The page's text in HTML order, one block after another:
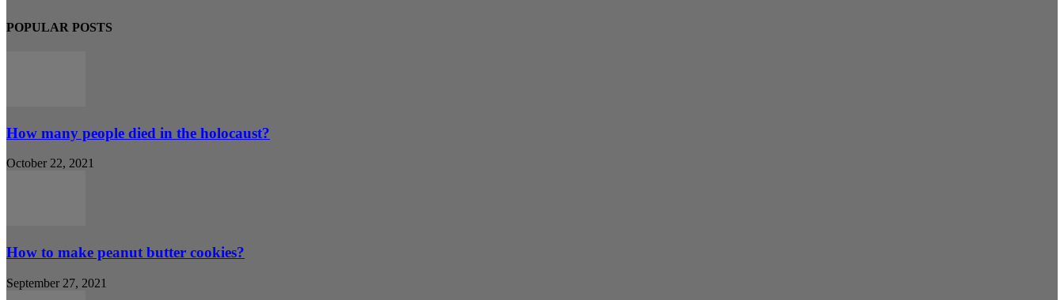
POPULAR POSTS
How many people died in the holocaust?
October 22, 2021
How to make peanut butter cookies?
September 27, 2021